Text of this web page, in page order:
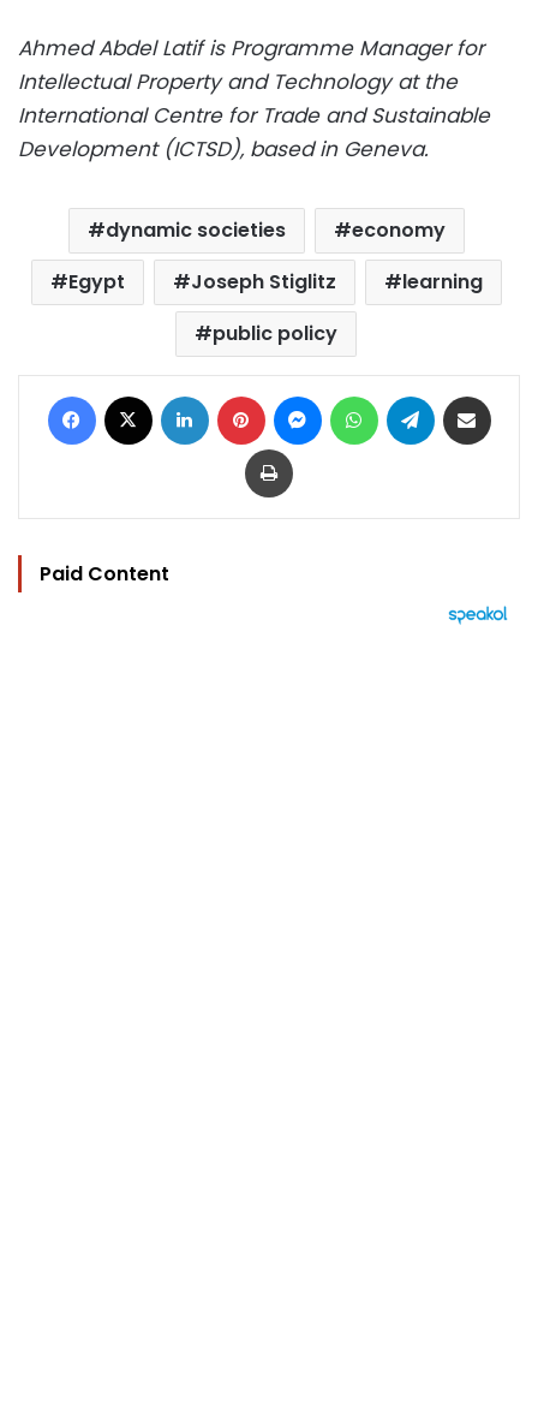
Ahmed Abdel Latif is Programme Manager for
Intellectual Property and Technology at the
International Centre for Trade and Sustainable
Development (ICTSD), based in Geneva.
dynamic societies
economy
Egypt
Joseph Stiglitz
learning
public policy
Facebook LinkedIn Pinterest MessengerWhatsAppTelegram
Print
Paid Content